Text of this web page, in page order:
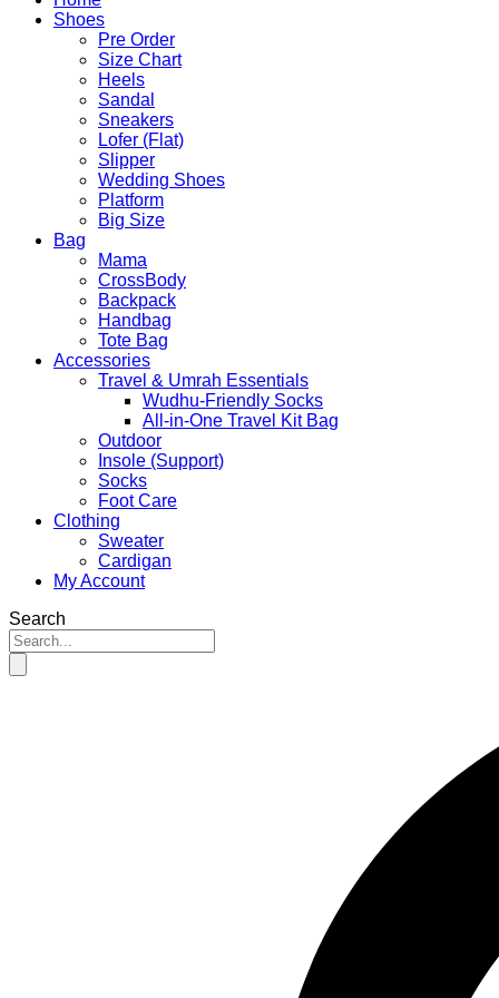
Shoes
Pre Order
Size Chart
Heels
Sandal
Sneakers
Lofer (Flat)
Slipper
Wedding Shoes
Platform
Big Size
Bag
Mama
CrossBody
Backpack
Handbag
Tote Bag
Accessories
Travel & Umrah Essentials
Wudhu-Friendly Socks
All-in-One Travel Kit Bag
Outdoor
Insole (Support)
Socks
Foot Care
Clothing
Sweater
Cardigan
My Account
Search